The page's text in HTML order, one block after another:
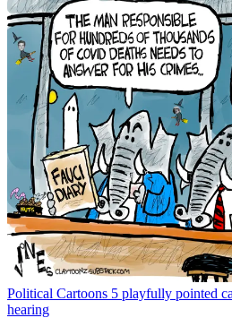
Political Cartoons 5 playfully pointed
hearing